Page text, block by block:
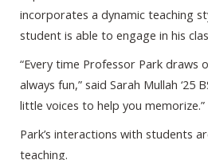
incorporates a dynamic teaching
student is able to engage in his
“Every time Professor Park draws
always fun,” said Sarah Mullah ‘25
little voices to help you memorize.”
Park’s interactions with students
teaching.